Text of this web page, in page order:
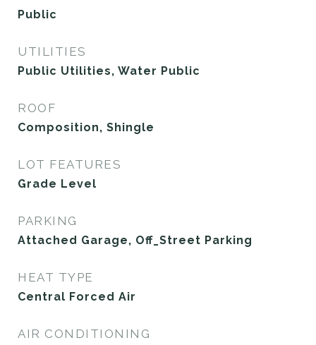
Public
UTILITIES
Public Utilities, Water Public
ROOF
Composition, Shingle
LOT FEATURES
Grade Level
PARKING
Attached Garage, Off_Street Parking
HEAT TYPE
Central Forced Air
AIR CONDITIONING